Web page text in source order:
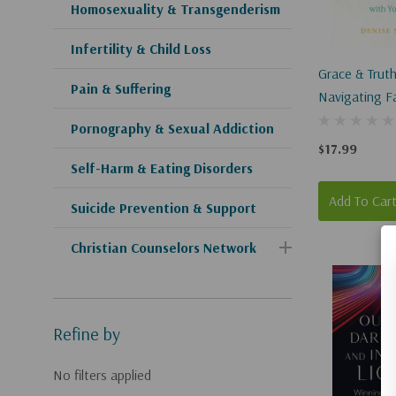
Homosexuality & Transgenderism
Infertility & Child Loss
Pain & Suffering
Pornography & Sexual Addiction
Self-Harm & Eating Disorders
Suicide Prevention & Support
Christian Counselors Network
Refine by
No filters applied
Grace &
Navigating
With Youth
$17.99
Add To Cart